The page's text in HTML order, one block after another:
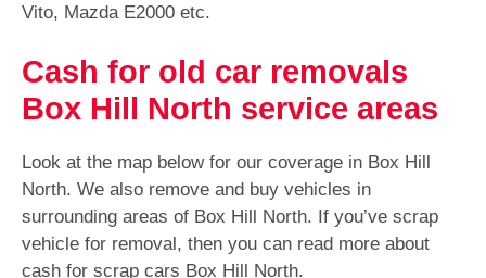
Vito, Mazda E2000 etc.
Cash for old car removals
Box Hill North service areas
Look at the map below for our coverage in Box Hill
North. We also remove and buy vehicles in
surrounding areas of Box Hill North. If you’ve scrap
vehicle for removal, then you can read more about
cash for scrap cars Box Hill North.